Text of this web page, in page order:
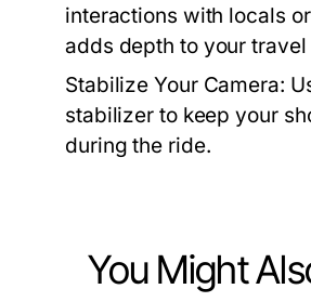
interactions with locals
adds depth to your travel
Stabilize Your Camera:
stabilizer to keep your
during the ride.
You Might